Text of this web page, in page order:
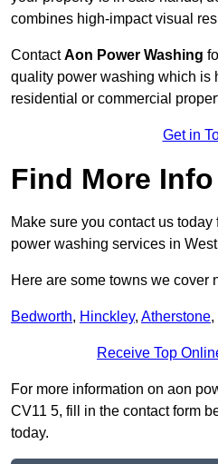
combines high-impact visual
ContactAon Power Washing
quality power washing which is
residential or commercial
Get in
Find More Info
Make sure you contact us
power washing services in
Here are some towns we cover
Bedworth, Hinckley, Atherstone,
Receive Top
For more information on aon
CV11 5, fill in the contact form
today.